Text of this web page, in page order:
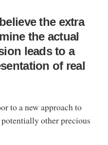
the extra
the actual
leads to a
of real
to a new approach to
other precious